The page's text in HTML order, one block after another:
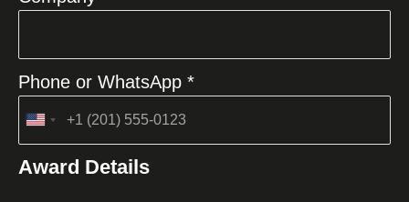
Phone or WhatsApp *
United
+1
Award Details